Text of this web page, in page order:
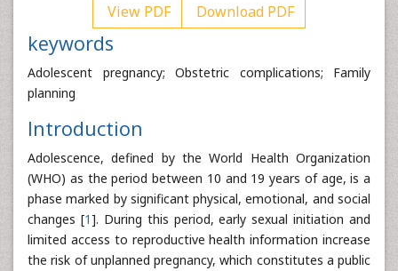
View PDF Download PDF
keywords
Adolescent pregnancy; Obstetric complications; Family
planning
Introduction
Adolescence, defined by the World Health Organization
(WHO) as the period between 10 and 19 years of age, is a
phase marked by significant physical, emotional, and social
changes [1]. During this period, early sexual initiation and
limited access to reproductive health information increase
the risk of unplanned pregnancy, which constitutes a public